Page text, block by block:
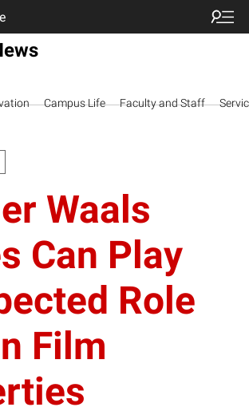
Campus Life Faculty and Staff
Waals
Can Play
Role
Film